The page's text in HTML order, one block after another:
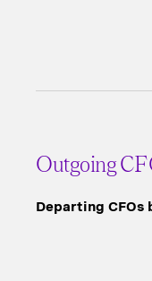
Outgoing
Departing CFOs